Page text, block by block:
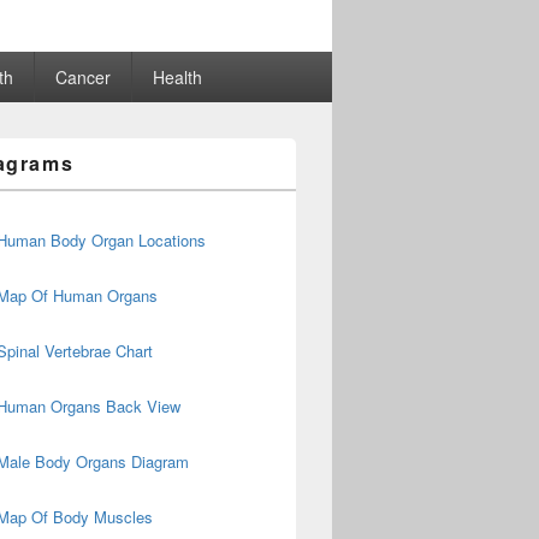
Cancer Health
Body Organ Locations
Of Human Organs
Vertebrae Chart
Organs Back View
Body Organs Diagram
Of Body Muscles